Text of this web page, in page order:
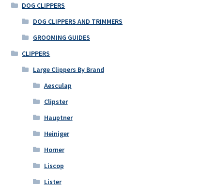
DOG CLIPPERS
DOG CLIPPERS AND TRIMMERS
GROOMING GUIDES
CLIPPERS
Large Clippers By Brand
Aesculap
Clipster
Hauptner
Heiniger
Horner
Liscop
Lister